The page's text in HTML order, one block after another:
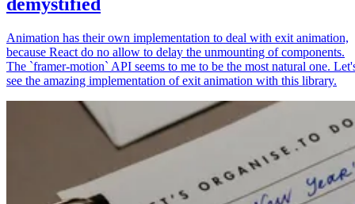
Animation has their own implementation to deal with exit animation,
because React do no allow to delay the unmounting of components.
The `framer-motion` API seems to me to be the most natural one.
see the amazing implementation of exit animation with this library.